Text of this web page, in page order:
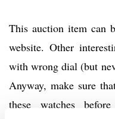
This auction item can
website. Other
with wrong dial (but
Anyway, make sure
these watches